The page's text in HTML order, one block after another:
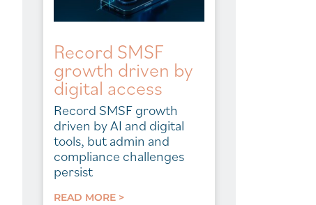
Record SMSF
growth driven by
digital access
Record SMSF growth
driven by AI and digital
tools, but admin and
compliance challenges
persist
READ MORE >